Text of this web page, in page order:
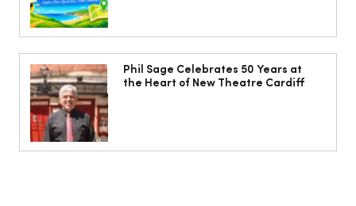
Phil Sage Celebrates 50 Years at
the Heart of New Theatre Cardiff